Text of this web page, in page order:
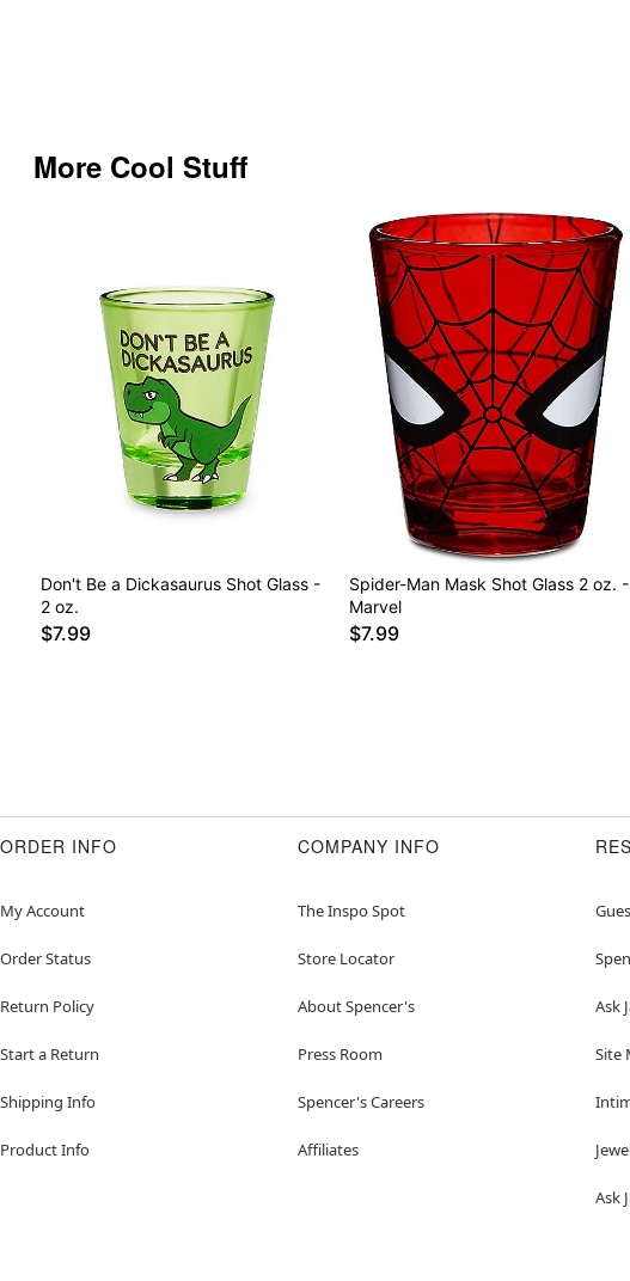
More Cool Stuff
Don't Be a Dickasaurus Shot Glass -
2 oz.
$7.99
Spider-Man Mask Shot Glass 2 oz. -
Marvel
$7.99
ORDER INFO
My Account
Order Status
Return Policy
Start a Return
Shipping Info
Product Info
COMPANY INFO
The Inspo Spot
Store Locator
About Spencer's
Press Room
Spencer's Careers
Affiliates
Ask
Site
Ask